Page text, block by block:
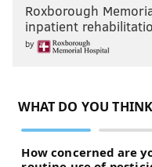
Roxborough
inpatient
by